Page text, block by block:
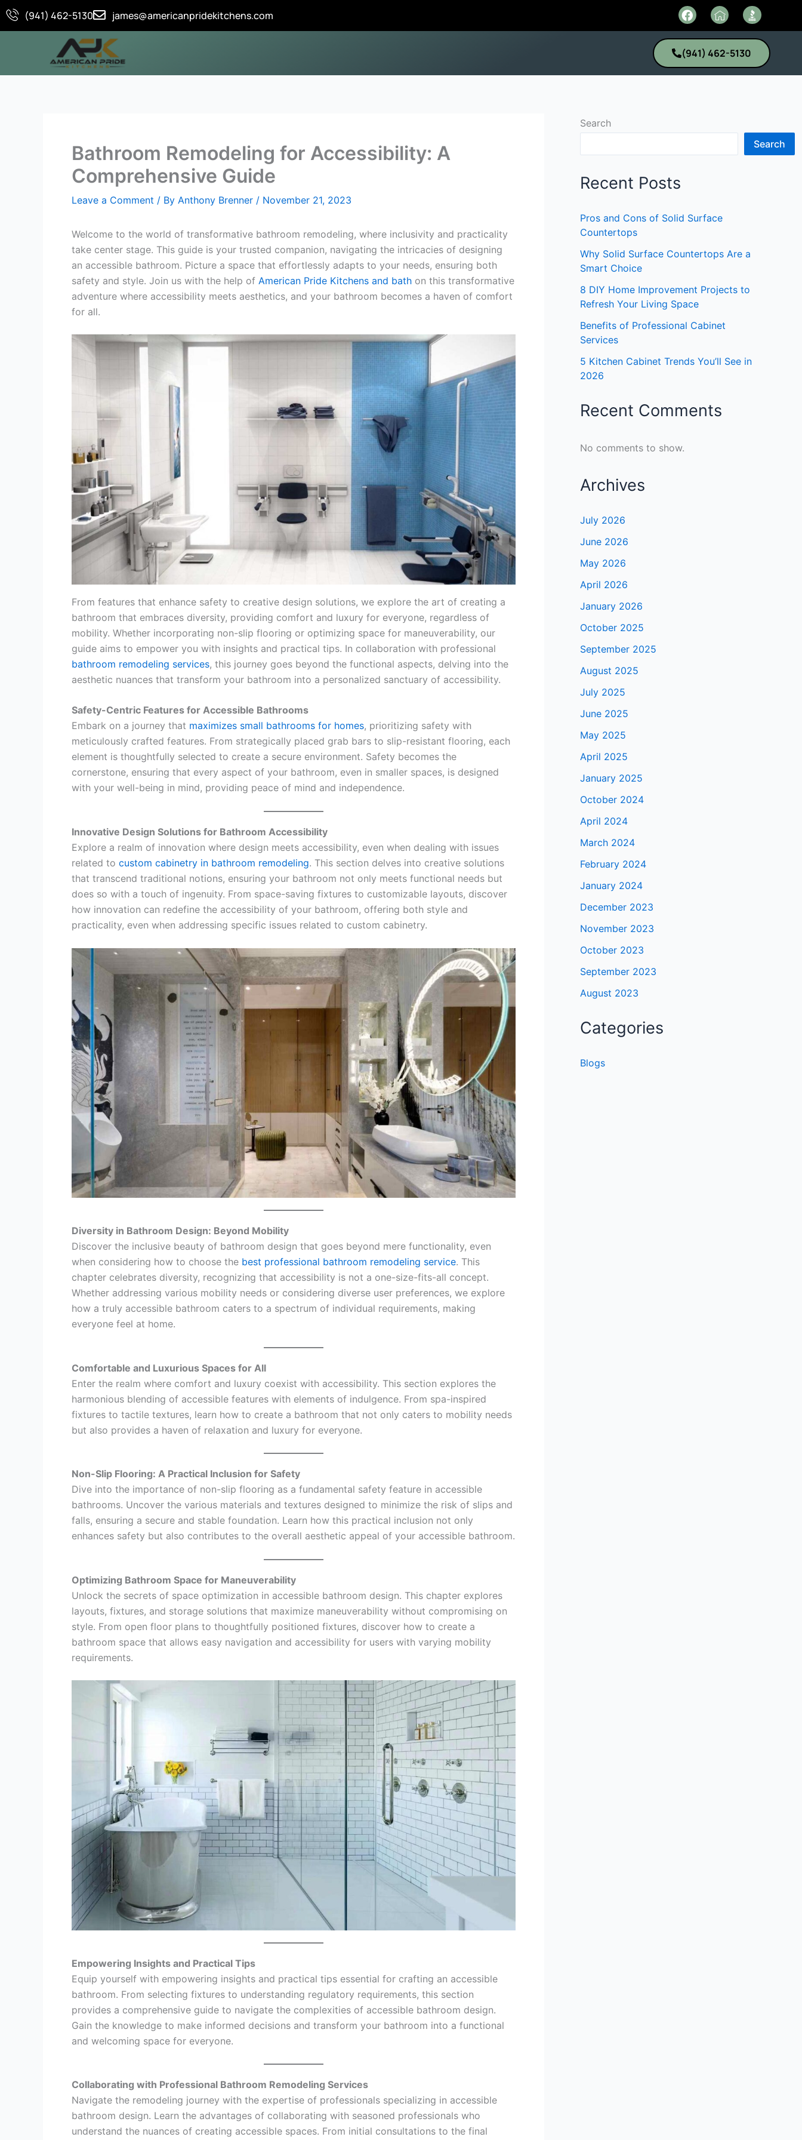
Skip
(941) 462-5130 james@americanpridekitchens.com
F
a
c
b
o
o
I
c
o
-
h
o
(941) 462-5130
Bathroom Remodeling for Accessibility: A
Comprehensive Guide
Leave a Comment / By Anthony Brenner / November 21, 2023
Welcome to the world of transformative bathroom remodeling, where inclusivity and practicality
take center stage. This guide is your trusted companion, navigating the intricacies of designing
an accessible bathroom. Picture a space that effortlessly adapts to your needs, ensuring both
safety and style. Join us with the help of American Pride Kitchens and bath on this transformative
adventure where accessibility meets aesthetics, and your bathroom becomes a haven of comfort
for all.
From features that enhance safety to creative design solutions, we explore the art of creating a
bathroom that embraces diversity, providing comfort and luxury for everyone, regardless of
mobility. Whether incorporating non-slip flooring or optimizing space for maneuverability, our
guide aims to empower you with insights and practical tips. In collaboration with professional
bathroom remodeling services, this journey goes beyond the functional aspects, delving into the
aesthetic nuances that transform your bathroom into a personalized sanctuary of accessibility.
Safety-Centric Features for Accessible Bathrooms
Embark on a journey that maximizes small bathrooms for homes, prioritizing safety with
meticulously crafted features. From strategically placed grab bars to slip-resistant flooring, each
element is thoughtfully selected to create a secure environment. Safety becomes the
cornerstone, ensuring that every aspect of your bathroom, even in smaller spaces, is designed
with your well-being in mind, providing peace of mind and independence.
Innovative Design Solutions for Bathroom Accessibility
Explore a realm of innovation where design meets accessibility, even when dealing with issues
related to custom cabinetry in bathroom remodeling. This section delves into creative solutions
that transcend traditional notions, ensuring your bathroom not only meets functional needs but
does so with a touch of ingenuity. From space-saving fixtures to customizable layouts, discover
how innovation can redefine the accessibility of your bathroom, offering both style and
practicality, even when addressing specific issues related to custom cabinetry.
Diversity in Bathroom Design: Beyond Mobility
Discover the inclusive beauty of bathroom design that goes beyond mere functionality, even
when considering how to choose the best professional bathroom remodeling service. This
chapter celebrates diversity, recognizing that accessibility is not a one-size-fits-all concept.
Whether addressing various mobility needs or considering diverse user preferences, we explore
how a truly accessible bathroom caters to a spectrum of individual requirements, making
everyone feel at home.
Comfortable and Luxurious Spaces for All
Enter the realm where comfort and luxury coexist with accessibility. This section explores the
harmonious blending of accessible features with elements of indulgence. From spa-inspired
fixtures to tactile textures, learn how to create a bathroom that not only caters to mobility needs
but also provides a haven of relaxation and luxury for everyone.
Non-Slip Flooring: A Practical Inclusion for Safety
Dive into the importance of non-slip flooring as a fundamental safety feature in accessible
bathrooms. Uncover the various materials and textures designed to minimize the risk of slips and
falls, ensuring a secure and stable foundation. Learn how this practical inclusion not only
enhances safety but also contributes to the overall aesthetic appeal of your accessible bathroom.
Optimizing Bathroom Space for Maneuverability
Unlock the secrets of space optimization in accessible bathroom design. This chapter explores
layouts, fixtures, and storage solutions that maximize maneuverability without compromising on
style. From open floor plans to thoughtfully positioned fixtures, discover how to create a
bathroom space that allows easy navigation and accessibility for users with varying mobility
requirements.
Empowering Insights and Practical Tips
Equip yourself with empowering insights and practical tips essential for crafting an accessible
bathroom. From selecting fixtures to understanding regulatory requirements, this section
provides a comprehensive guide to navigate the complexities of accessible bathroom design.
Gain the knowledge to make informed decisions and transform your bathroom into a functional
and welcoming space for everyone.
Collaborating with Professional Bathroom Remodeling Services
Navigate the remodeling journey with the expertise of professionals specializing in accessible
bathroom design. Learn the advantages of collaborating with seasoned professionals who
understand the nuances of creating accessible spaces. From initial consultations to the final
Search
Search
Recent Posts
Pros and Cons of Solid Surface
Countertops
Why Solid Surface Countertops Are a
Smart Choice
8 DIY Home Improvement Projects to
Refresh Your Living Space
Benefits of Professional Cabinet
Services
5 Kitchen Cabinet Trends You’ll See in
2026
Recent Comments
No comments to show.
Archives
July 2026
June 2026
May 2026
April 2026
January 2026
October 2025
September 2025
August 2025
July 2025
June 2025
May 2025
April 2025
January 2025
October 2024
April 2024
March 2024
February 2024
January 2024
December 2023
November 2023
October 2023
September 2023
August 2023
Categories
Blogs